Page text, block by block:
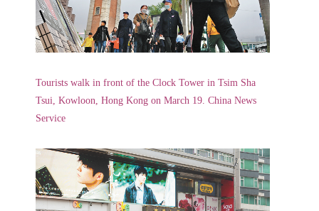
Tourists walk in front of the Clock Tower in Tsim Sha
Tsui, Kowloon, Hong Kong on March 19. China News
Service